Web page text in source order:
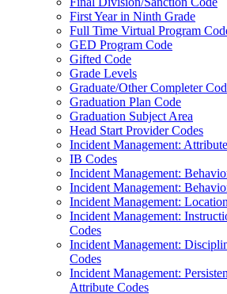
First Year in Ninth Grade
Full Time Virtual Program
GED Program Code
Gifted Code
Grade Levels
Graduate/Other Completer
Graduation Plan Code
Graduation Subject Area
Head Start Provider Codes
Incident Management:
IB Codes
Incident Management:
Incident Management:
Incident Management:
Incident Management:
Codes
Incident Management:
Codes
Incident Management:
Attribute Codes